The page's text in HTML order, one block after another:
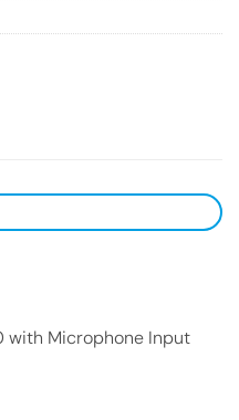
with Microphone Input